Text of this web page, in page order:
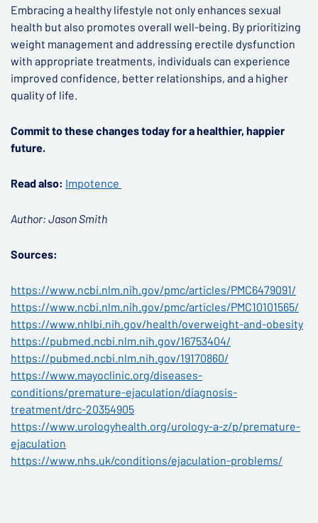
Embracing a healthy lifestyle not only enhances sexual
health but also promotes overall well-being. By prioritizing
weight management and addressing erectile dysfunction
with appropriate treatments, individuals can experience
improved confidence, better relationships, and a higher
quality of life.
Commit to these changes today for a healthier, happier
future.
Read also: Impotence
Author: Jason Smith
Sources:
https://www.ncbi.nlm.nih.gov/pmc/articles/PMC6479091/
https://www.ncbi.nlm.nih.gov/pmc/articles/PMC10101565/
https://www.nhlbi.nih.gov/health/overweight-and-obesity
https://pubmed.ncbi.nlm.nih.gov/16753404/
https://pubmed.ncbi.nlm.nih.gov/19170860/
https://www.mayoclinic.org/diseases-
conditions/premature-ejaculation/diagnosis-
treatment/drc-20354905
https://www.urologyhealth.org/urology-a-z/p/premature-
ejaculation
https://www.nhs.uk/conditions/ejaculation-problems/